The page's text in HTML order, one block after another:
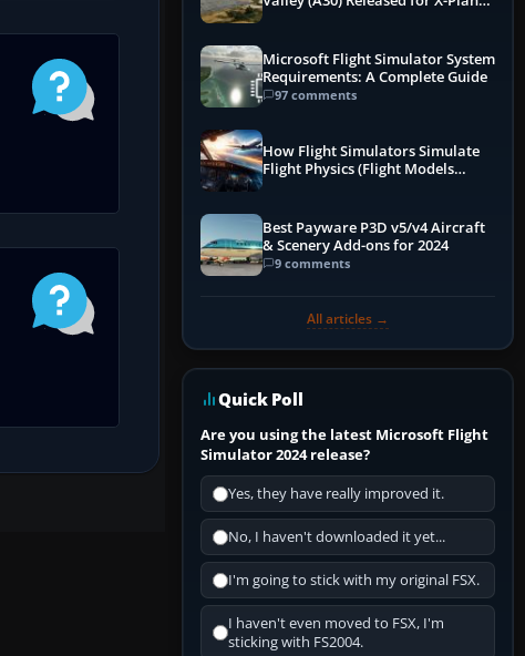
Microsoft Flight Simulator System
Requirements: A Complete Guide
97 comments
How Flight Simulators Simulate
Flight Physics (Flight Models
Best Payware P3D v5/v4 Aircraft
& Scenery Add-ons for 2024
9 comments
All articles →
Quick Poll
Are you using the latest Microsoft Flight
Simulator 2024 release?
Yes, they have really improved it.
No, I haven't downloaded it yet...
I'm going to stick with my original FSX.
I haven't even moved to FSX, I'm
sticking with FS2004.